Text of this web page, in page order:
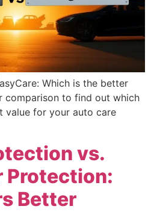
Which is the better
comparison to find out which
value for your auto care
vs.
Protection:
Better